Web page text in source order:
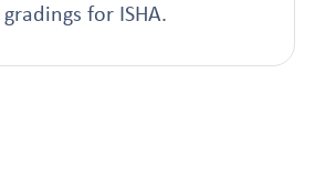
for ISHA.